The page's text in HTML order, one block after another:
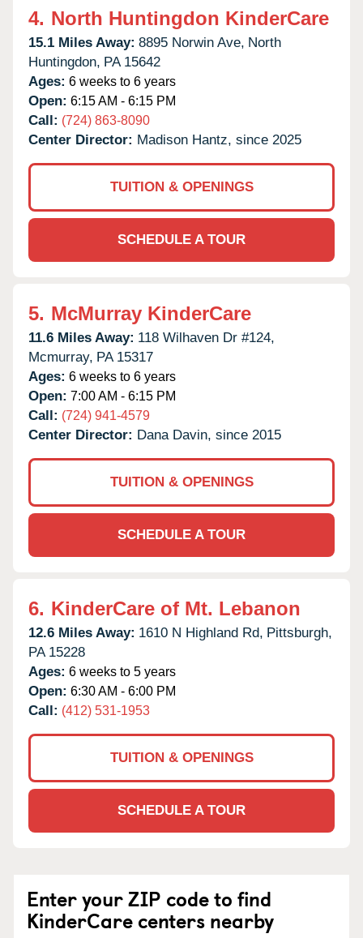
4. North Huntingdon KinderCare
15.1 Miles Away: 8895 Norwin Ave, North
Huntingdon, PA 15642
Ages: 6 weeks to 6 years
Open: 6:15 AM - 6:15 PM
Call: (724) 863-8090
Center Director: Madison Hantz, since 2025
TUITION & OPENINGS
SCHEDULE A TOUR
5. McMurray KinderCare
11.6 Miles Away: 118 Wilhaven Dr #124,
Mcmurray, PA 15317
Ages: 6 weeks to 6 years
Open: 7:00 AM - 6:15 PM
Call: (724) 941-4579
Center Director: Dana Davin, since 2015
TUITION & OPENINGS
SCHEDULE A TOUR
6. KinderCare of Mt. Lebanon
12.6 Miles Away: 1610 N Highland Rd, Pittsburgh,
PA 15228
Ages: 6 weeks to 5 years
Open: 6:30 AM - 6:00 PM
Call: (412) 531-1953
TUITION & OPENINGS
SCHEDULE A TOUR
Enter your ZIP code to find
KinderCare centers nearby